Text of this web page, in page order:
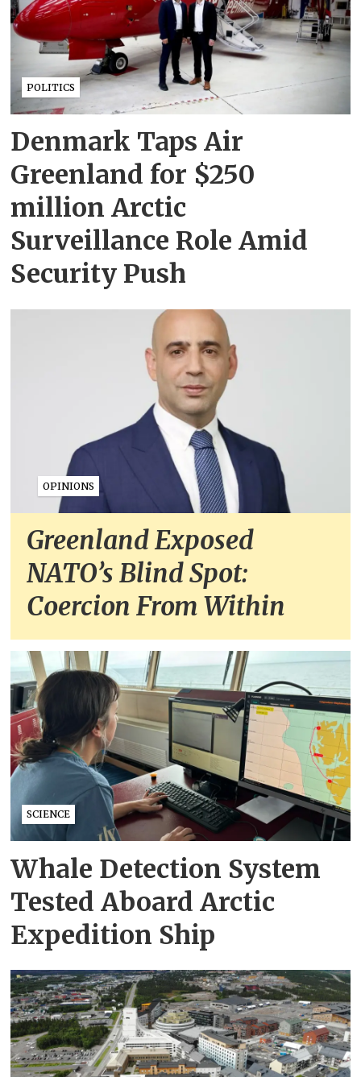
POLITICS
Denmark Taps Air
Greenland for $250
million Arctic
Surveillance Role Amid
Security Push
OPINIONS
Greenland Exposed
NATO’s Blind Spot:
Coercion From Within
SCIENCE
Whale Detection System
Tested Aboard Arctic
Expedition Ship